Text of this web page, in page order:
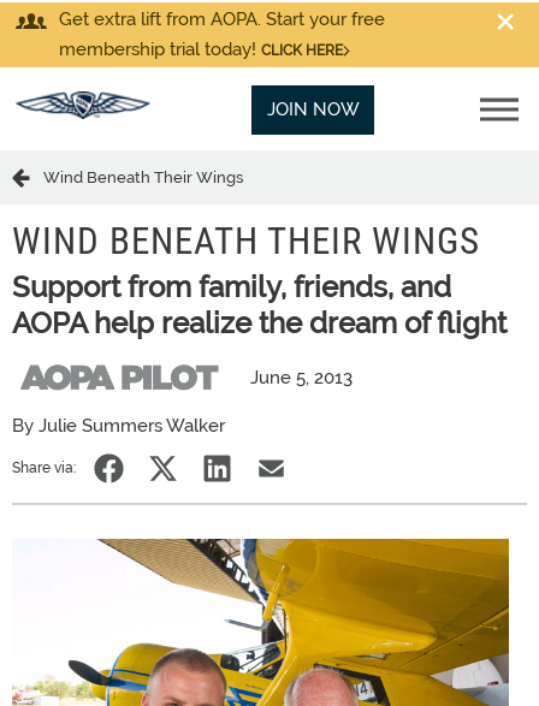
Get extra lift from AOPA. Start your free
membership trial today! CLICK HERE
JOIN NOW
Wind Beneath Their Wings
WIND BENEATH THEIR WINGS
Support from family, friends, and
AOPA help realize the dream of flight
June 5, 2013
By Julie Summers Walker
Share via: